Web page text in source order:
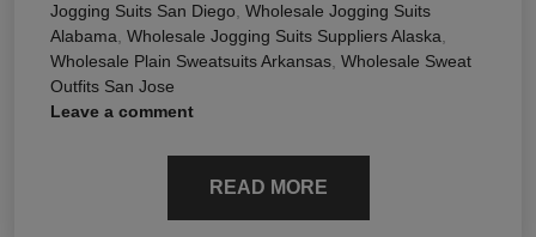
Jogging Suits San Diego, Wholesale Jogging Suits
Alabama, Wholesale Jogging Suits Suppliers Alaska,
Wholesale Plain Sweatsuits Arkansas, Wholesale Sweat
Outfits San Jose
Leave a comment
READ MORE